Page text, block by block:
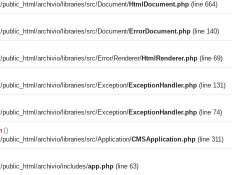
archivio/libraries/src/Document/HtmlDocument.php (line 664)
archivio/libraries/src/Document/ErrorDocument.php (line 140)
archivio/libraries/src/Error/Renderer/HtmlRenderer.php (line 69)
archivio/libraries/src/Exception/ExceptionHandler.php (line 131)
archivio/libraries/src/Exception/ExceptionHandler.php (line 74)
()
archivio/libraries/src/Application/CMSApplication.php (line 311)
archivio/includes/app.php (line 63)